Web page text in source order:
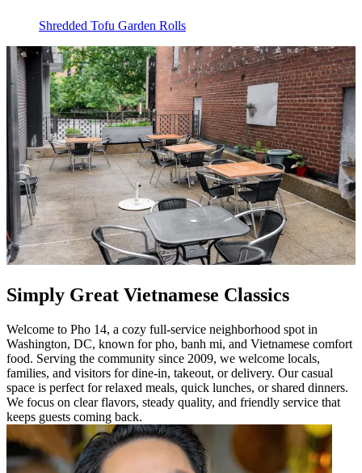
Shredded Tofu Garden Rolls
Simply Great Vietnamese Classics
Welcome to Pho 14, a cozy full-service neighborhood spot in
Washington, DC, known for pho, banh mi, and Vietnamese comfort
food. Serving the community since 2009, we welcome locals,
families, and visitors for dine-in, takeout, or delivery. Our casual
space is perfect for relaxed meals, quick lunches, or shared dinners.
We focus on clear flavors, steady quality, and friendly service that
keeps guests coming back.